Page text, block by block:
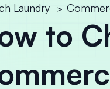
Laundry >
to